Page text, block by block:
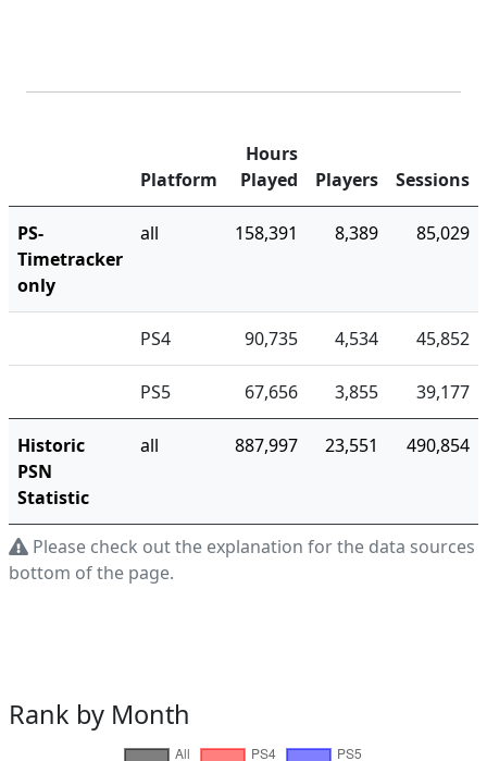
Platform
Hours
Played
Players Sessions
PS-
Timetracker
only
all 158,391 8,389 85,029
PS4 90,735 4,534 45,852
PS5 67,656 3,855 39,177
Historic
PSN
Statistic
all 887,997 23,551 490,854
Please check out the explanation for the data sources
bottom of the page.
Rank by Month